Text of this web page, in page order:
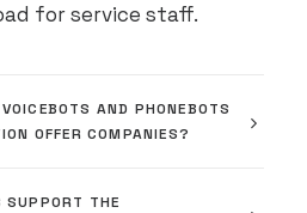
for service staff.
AND PHONEBOTS
OFFER COMPANIES?
SUPPORT THE